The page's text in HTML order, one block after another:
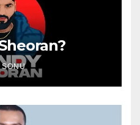
SONU